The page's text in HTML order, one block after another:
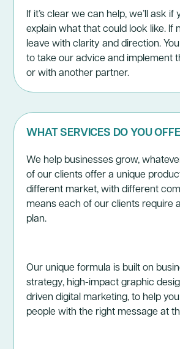
If it’s clear we can help, we’ll ask if
explain what that could look like. If
leave with clarity and direction.
to take our advice and implement
or with another partner.
WHAT SERVICES DO YOU
We help businesses grow,
of our clients offer a unique
different market, with different
means each of our clients require
plan.
Our unique formula is built on
strategy, high-impact graphic
driven digital marketing, to help
people with the right message at